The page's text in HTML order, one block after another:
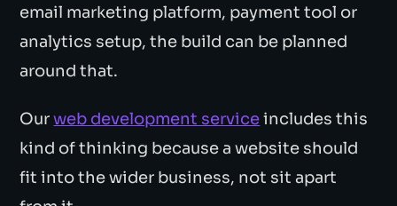
email marketing platform, payment tool or
analytics setup, the build can be planned
around that.
Ourweb development serviceincludes this
kind of thinking because a website should
fit into the wider business, not sit apart